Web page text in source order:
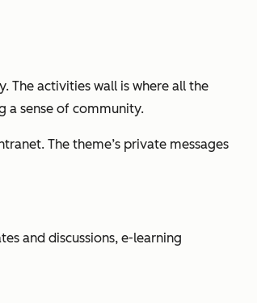
The activities wall is where all the
a sense of community.
The theme’s private messages
and discussions, e-learning